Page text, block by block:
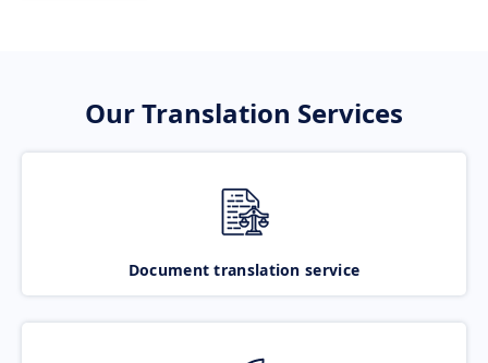
Our Translation Services
Document translation service